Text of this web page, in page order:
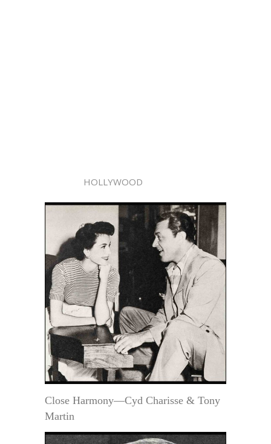
HOLLYWOOD
Close Harmony—Cyd Charisse & Tony
Martin